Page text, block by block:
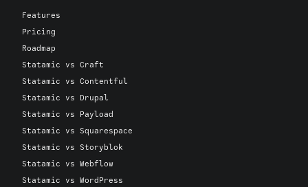
Features
Pricing
Roadmap
Statamic vs Craft
Statamic vs Contentful
Statamic vs Drupal
Statamic vs Payload
Statamic vs Squarespace
Statamic vs Storyblok
Statamic vs Webflow
Statamic vs WordPress